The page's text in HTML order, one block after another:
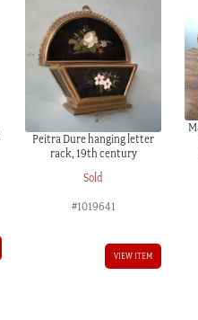
Peitra Dure hanging letter
rack, 19th century
Sold
#1019641
VIEW ITEM